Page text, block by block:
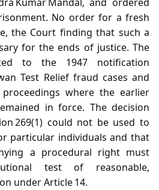
No order for a fresh
the Court finding that such a
for the ends of justice. The
to the 1947 notification
Test Relief fraud cases and
where the earlier
in force. The decision
269(1) could not be used to
particular individuals and that
a procedural right must
test of reasonable,
under Article 14.